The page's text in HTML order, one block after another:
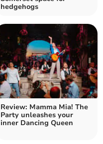
hedgehogs
Review: Mamma Mia! The
Party unleashes your
inner Dancing Queen